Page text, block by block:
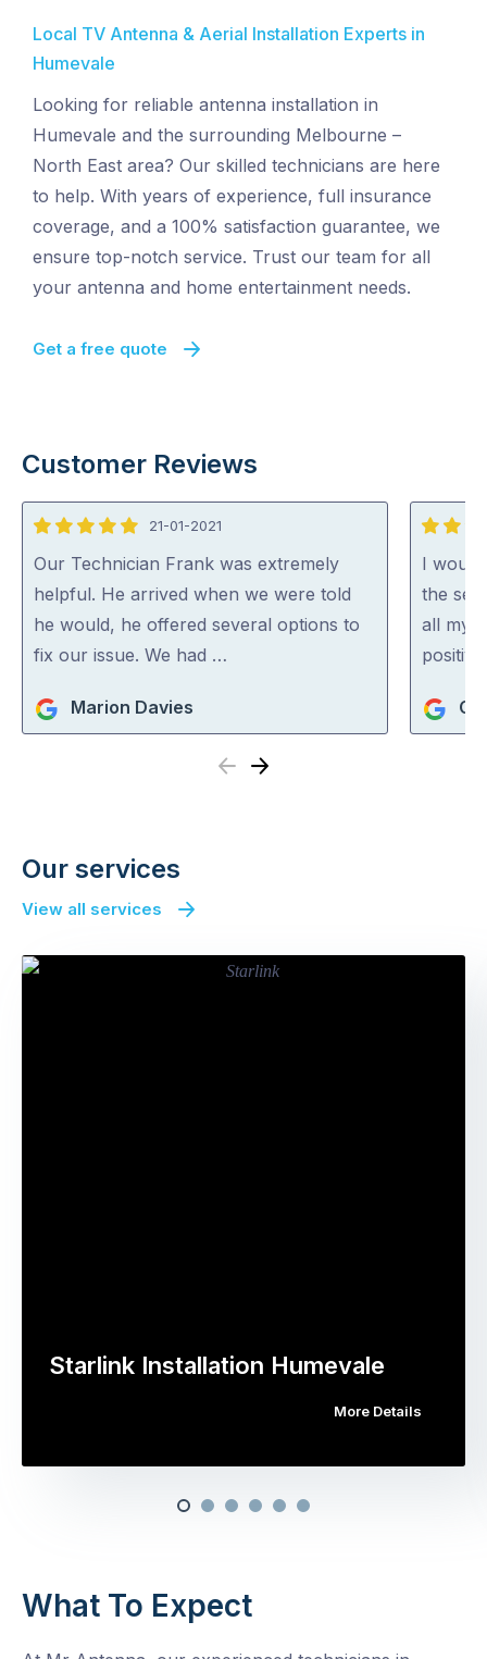
Local TV Antenna & Aerial Installation Experts in
Humevale
Looking for reliable antenna installation in
Humevale and the surrounding Melbourne –
North East area? Our skilled technicians are here
to help. With years of experience, full insurance
coverage, and a 100% satisfaction guarantee, we
ensure top-notch service. Trust our team for all
your antenna and home entertainment needs.
Get a free quote
Customer Reviews
5
out
of
5
21-01-2021
Our Technician Frank was extremely
helpful. He arrived when we were told
he would, he offered several options to
fix our issue. We had …
Marion Davies
5
out
of
5
I
the
all my
Previous
Next
Our services
View all services
Starlink Installation Humevale
More Details
What To Expect